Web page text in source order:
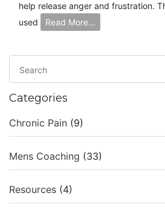
help release anger and frustration.
used
Read More…
Categories
Chronic Pain (9)
Mens Coaching (33)
Resources (4)